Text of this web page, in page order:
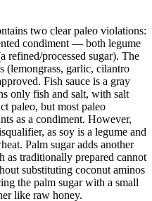
two clear paleo violations:
condiment — both legume
refined/processed sugar). The
(lemongrass, garlic, cilantro
Fish sauce is a gray
only fish and salt, with salt
paleo, but most paleo
as a condiment. However,
as soy is a legume and
Palm sugar adds another
as traditionally prepared cannot
substituting coconut aminos
the palm sugar with a small
like raw honey.